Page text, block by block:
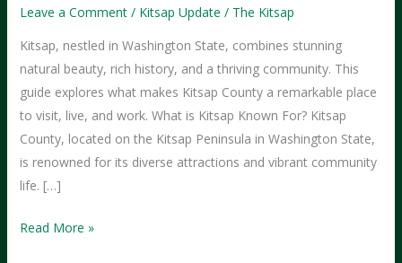
Leave a Comment / Kitsap Update / The Kitsap
Kitsap, nestled in Washington State, combines stunning
natural beauty, rich history, and a thriving community. This
guide explores what makes Kitsap County a remarkable place
to visit, live, and work. What is Kitsap Known For? Kitsap
County, located on the Kitsap Peninsula in Washington State,
is renowned for its diverse attractions and vibrant community
life. […]
Exploring
Read More »